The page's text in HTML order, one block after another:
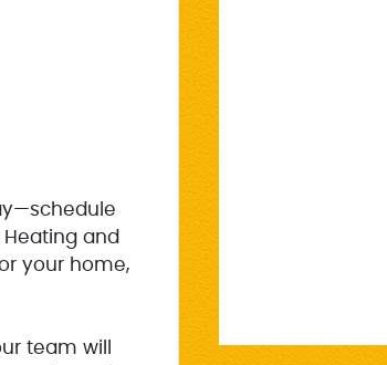
and
your home,
team will